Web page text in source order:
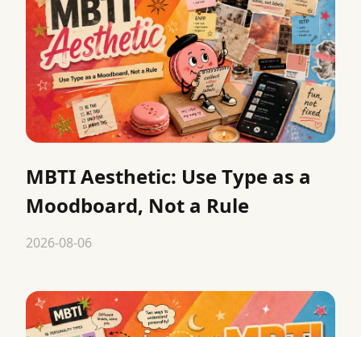
MBTI Aesthetic: Use Type as a
Moodboard, Not a Rule
2026-08-06